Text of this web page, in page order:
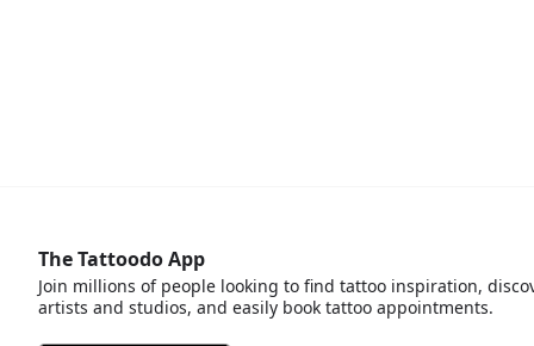
The Tattoodo App
Join millions of people looking to find tattoo inspiration,
artists and studios, and easily book tattoo appointments.